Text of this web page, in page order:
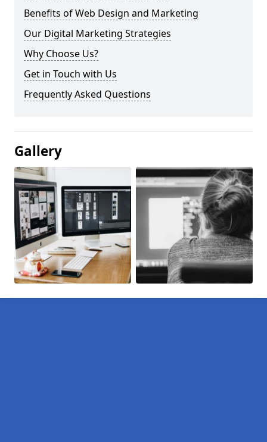
Benefits of Web Design and Marketing
Our Digital Marketing Strategies
Why Choose Us?
Get in Touch with Us
Frequently Asked Questions
Gallery